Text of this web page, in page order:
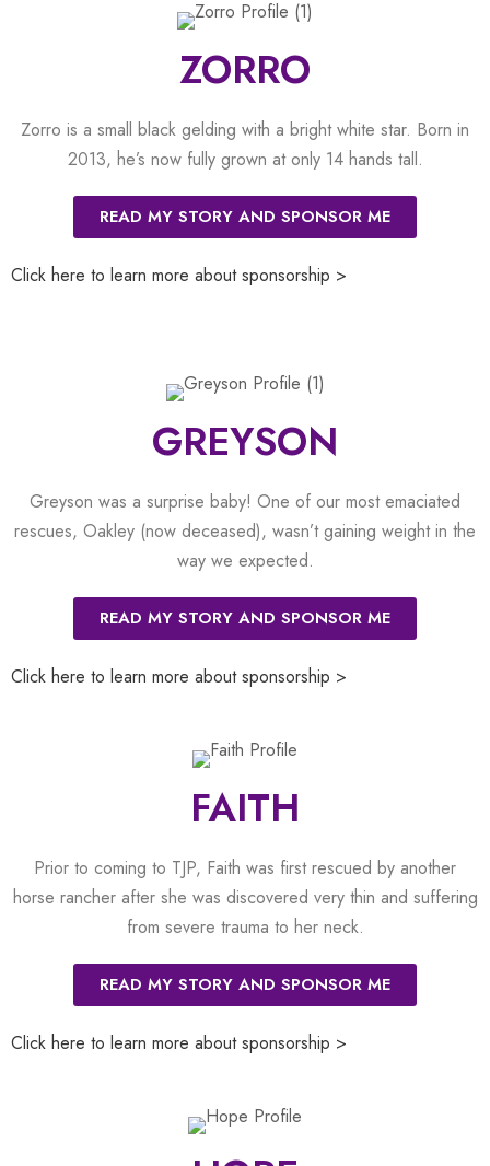
ZORRO
Zorro is a small black gelding with a bright white star. Born in
2013, he’s now fully grown at only 14 hands tall.
READ MY STORY AND SPONSOR ME
Click here to learn more about sponsorship >
GREYSON
Greyson was a surprise baby! One of our most emaciated
rescues, Oakley (now deceased), wasn’t gaining weight in the
way we expected.
READ MY STORY AND SPONSOR ME
Click here to learn more about sponsorship >
FAITH
Prior to coming to TJP, Faith was first rescued by another
horse rancher after she was discovered very thin and suffering
from severe trauma to her neck.
READ MY STORY AND SPONSOR ME
Click here to learn more about sponsorship >